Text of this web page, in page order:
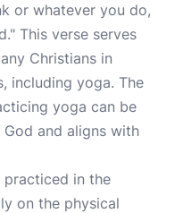
or whatever you do,
This verse serves
Christians in
including yoga. The
yoga can be
and aligns with
practiced in the
on the physical